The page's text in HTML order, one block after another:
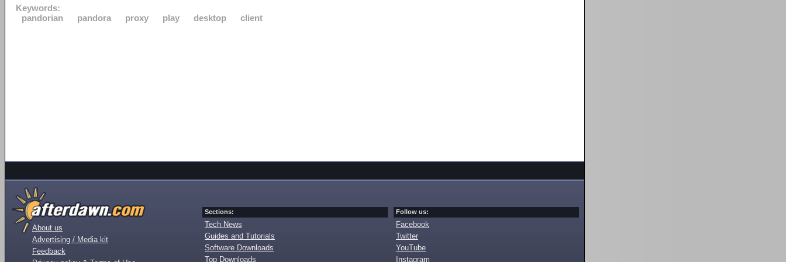
Keywords:
pandorian
pandora proxy play desktop client
About us
Advertising / Media kit
Feedback
Sections:
Tech News
Guides and Tutorials
Software Downloads
Top Downloads
Follow us:
Facebook
Twitter
YouTube
Instagram